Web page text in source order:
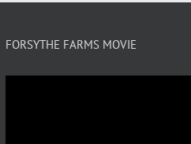
FORSYTHE FARMS MOVIE